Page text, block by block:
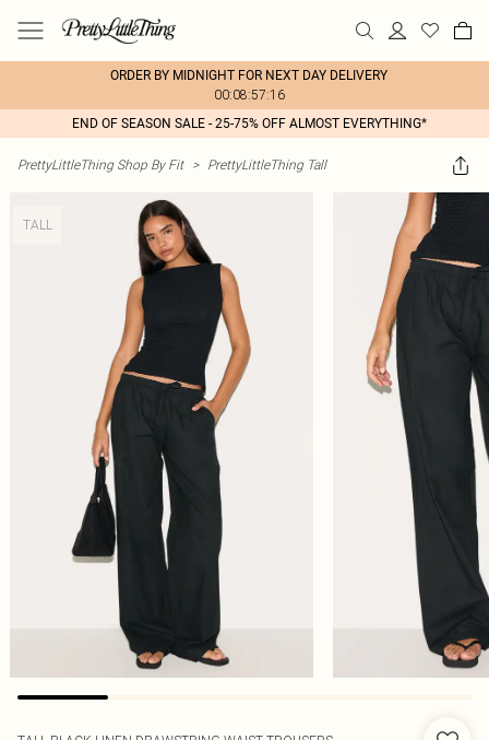
ORDER BY MIDNIGHT FOR NEXT DAY DELIVERY
00:08:57:16
END OF SEASON SALE - 25-75% OFF ALMOST EVERYTHING*
PrettyLittleThing Shop By Fit > PrettyLittleThing Tall
TALL